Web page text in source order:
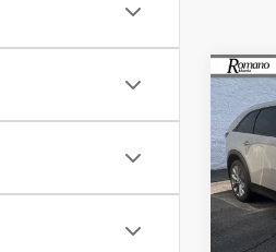
2026
VIN:
Model:
MSRP